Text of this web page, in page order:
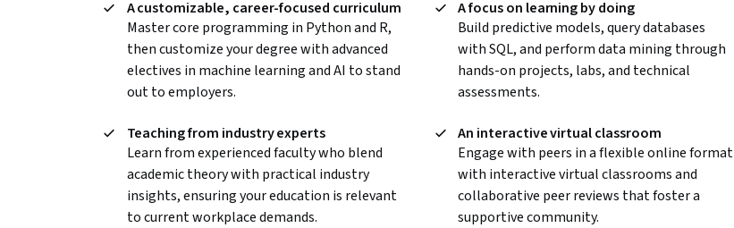
A customizable, career-focused curriculum
Master core programming in Python and R,
then customize your degree with advanced
electives in machine learning and AI to stand
out to employers.
A focus on learning by doing
Build predictive models, query databases
with SQL, and perform data mining through
hands-on projects, labs, and technical
assessments.
Teaching from industry experts
Learn from experienced faculty who blend
academic theory with practical industry
insights, ensuring your education is relevant
to current workplace demands.
An interactive virtual classroom
Engage with peers in a flexible online format
with interactive virtual classrooms and
collaborative peer reviews that foster a
supportive community.